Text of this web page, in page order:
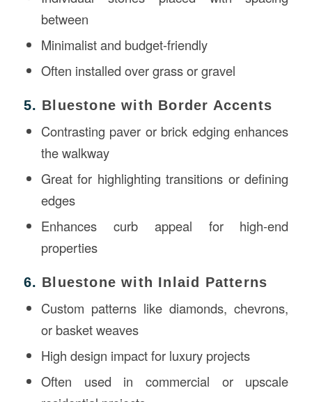
between
Minimalist and budget-friendly
Often installed over grass or gravel
5. Bluestone with Border Accents
Contrasting paver or brick edging enhances
the walkway
Great for highlighting transitions or defining
edges
Enhances curb appeal for high-end
properties
6. Bluestone with Inlaid Patterns
Custom patterns like diamonds, chevrons,
or basket weaves
High design impact for luxury projects
Often used in commercial or upscale